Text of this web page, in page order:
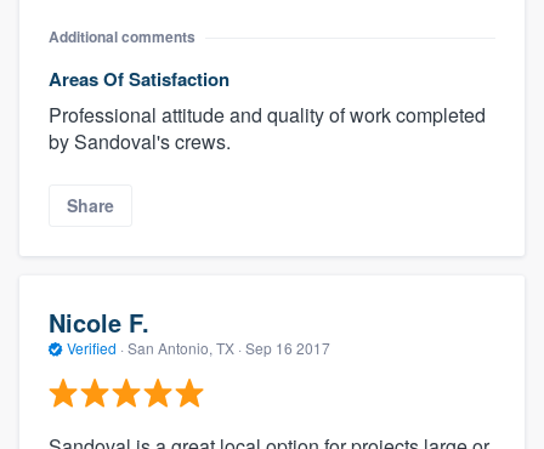
Additional comments
Areas Of Satisfaction
Professional attitude and quality of work completed
by Sandoval's crews.
Share
Nicole F.
Verified · San Antonio, TX · Sep 16 2017